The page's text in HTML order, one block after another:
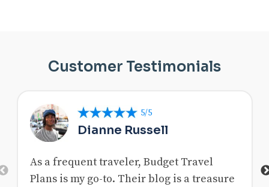
Customer Testimonials
Previous
5/5
Dianne Russell
As a frequent traveler, Budget Travel
Plans is my go-to. Their blog is a treasure